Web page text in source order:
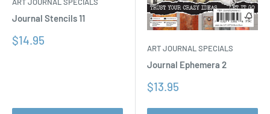
Journal Stencils 11
Sale
$14.95
ART JOURNAL SPECIALS
Journal Ephemera 2
Sale
$13.95